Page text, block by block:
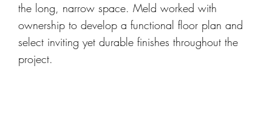
the long, narrow space. Meld worked with
ownership to develop a functional floor plan and
select inviting yet durable finishes throughout the
project.